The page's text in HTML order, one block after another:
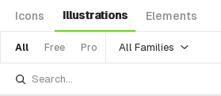
Icons Illustrations Elements
All Free Pro All Families